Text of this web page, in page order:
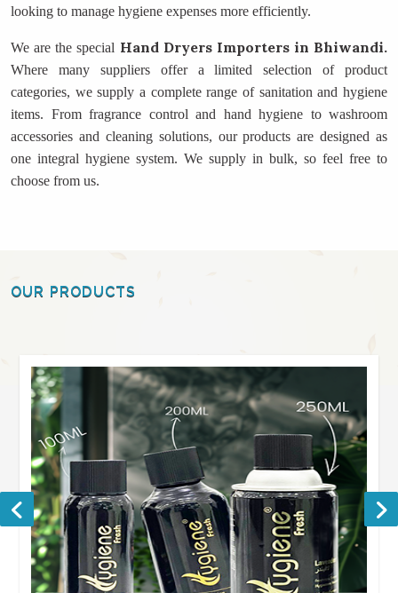
looking to manage hygiene expenses more efficiently.
We are the special Hand Dryers Importers in Bhiwandi.
Where many suppliers offer a limited selection of product
categories, we supply a complete range of sanitation and hygiene
items. From fragrance control and hand hygiene to washroom
accessories and cleaning solutions, our products are designed as
one integral hygiene system. We supply in bulk, so feel free to
choose from us.
OUR PRODUCTS